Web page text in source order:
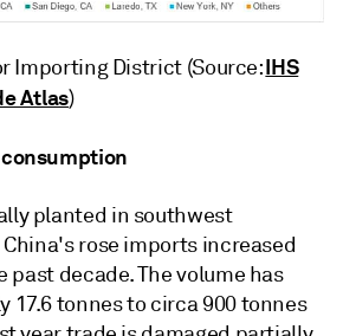
Importing District (Source:IHS
Atlas)
planted in southwest
rose imports increased
decade. The volume has
17.6 tonnes to circa 900 tonnes